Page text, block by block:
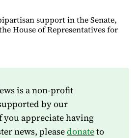
support in the Senate,
House of Representatives for
is a non-profit
by our
appreciate having
news, pleasedonateto